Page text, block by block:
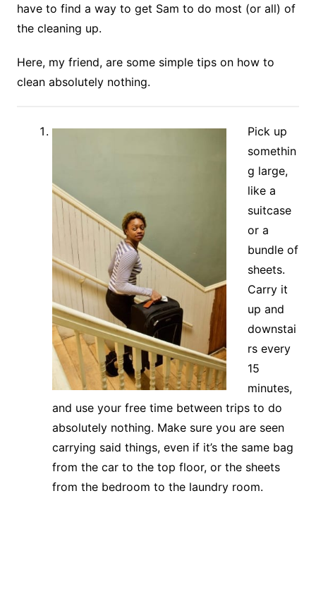
have to find a way to get Sam to do most (or all) of
the cleaning up.
Here, my friend, are some simple tips on how to
clean absolutely nothing.
Pick up
somethin
g large,
like a
suitcase
or a
bundle of
sheets.
Carry it
up and
downstai
rs every
15
minutes,
and use your free time between trips to do
absolutely nothing. Make sure you are seen
carrying said things, even if it’s the same bag
from the car to the top floor, or the sheets
from the bedroom to the laundry room.